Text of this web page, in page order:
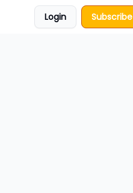
Login Subscribe